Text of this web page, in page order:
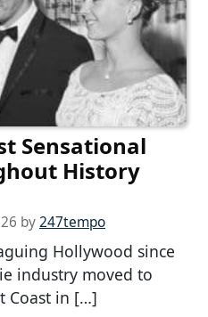
Sensational
History
by247tempo
Hollywood since
industry moved to
Coast in […]